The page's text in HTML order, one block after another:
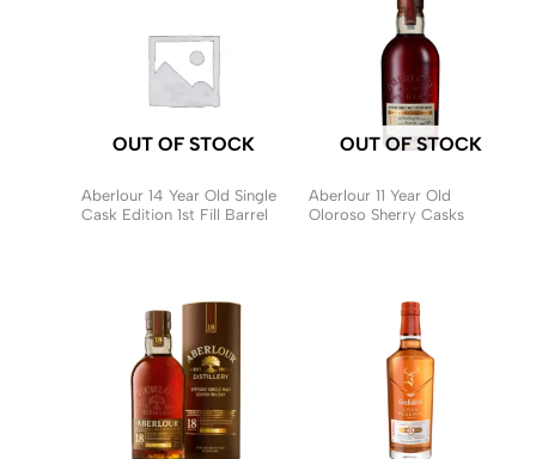
OUT OF STOCK
Aberlour 14 Year Old Single
Cask Edition 1st Fill Barrel
OUT OF STOCK
Aberlour 11 Year Old
Oloroso Sherry Casks